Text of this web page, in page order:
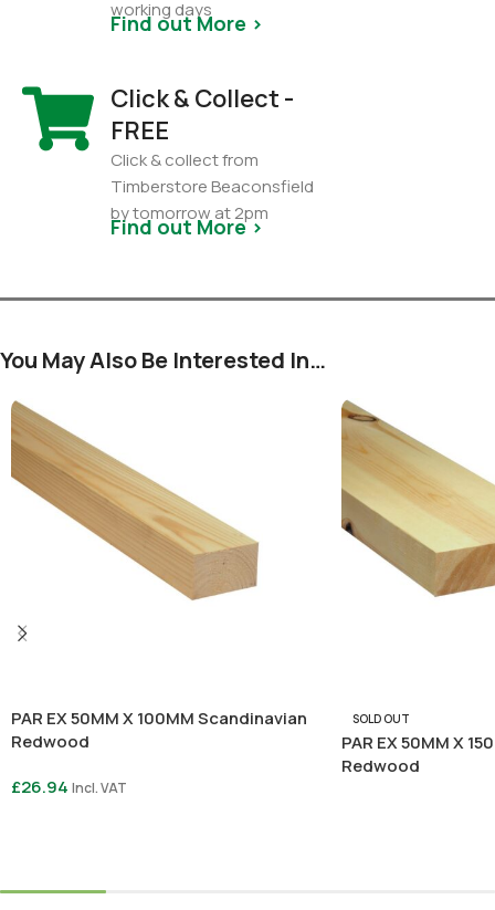
working days
Find out More >
Click & Collect -
FREE
Click & collect from
Timberstore Beaconsfield
by tomorrow at 2pm
Find out More >
You May Also Be Interested In…
PAR EX 50MM X 100MM Scandinavian
Redwood
£26.94 Incl. VAT
SOLD OUT
PAR EX 50MM X
Redwood